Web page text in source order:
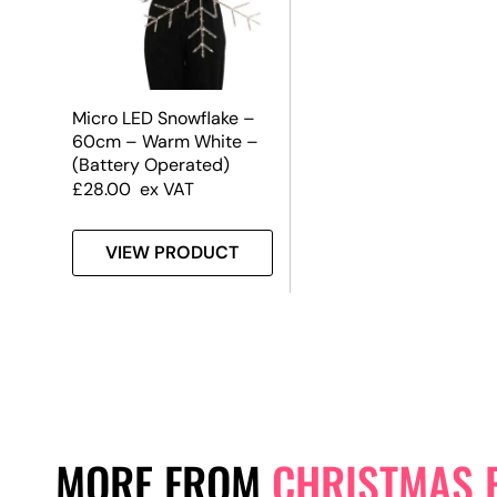
Micro LED Snowflake –
60cm – Warm White –
(Battery Operated)
£28.00 ex VAT
VIEW PRODUCT
MORE FROM CHRISTMAS